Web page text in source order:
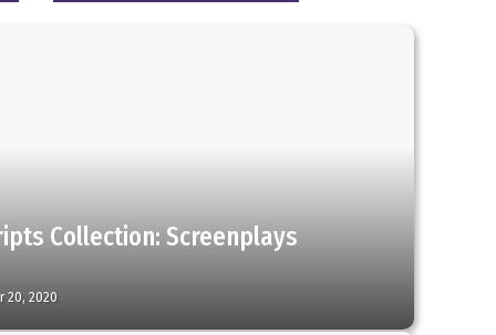
Collection: Screenplays
20, 2020